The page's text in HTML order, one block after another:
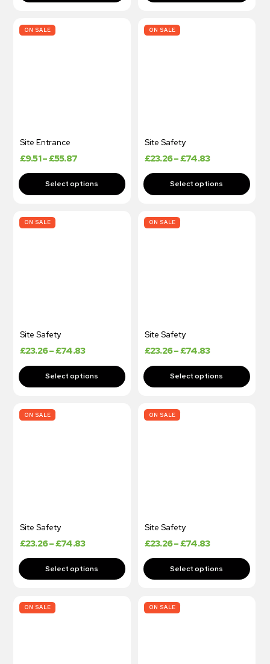
Site Entrance
£9.51–£55.87
ON SALE
Site Safety
£23.26–£74.83
ON SALE
Site Safety
£23.26–£74.83
ON SALE
Site Safety
£23.26–£74.83
ON SALE
Site Safety
£23.26–£74.83
ON SALE
Site Safety
£23.26–£74.83
ON SALE
ON SALE ON SALE